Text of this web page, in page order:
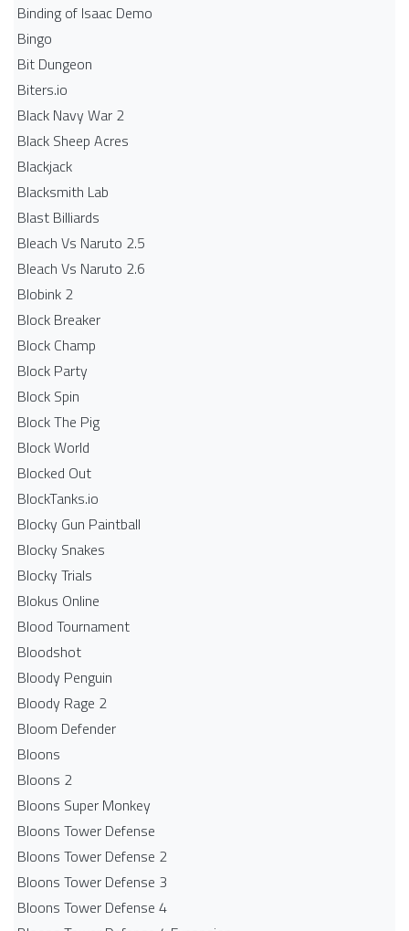
Binding of Isaac Demo
Bingo
Bit Dungeon
Biters.io
Black Navy War 2
Black Sheep Acres
Blackjack
Blacksmith Lab
Blast Billiards
Bleach Vs Naruto 2.5
Bleach Vs Naruto 2.6
Blobink 2
Block Breaker
Block Champ
Block Party
Block Spin
Block The Pig
Block World
Blocked Out
BlockTanks.io
Blocky Gun Paintball
Blocky Snakes
Blocky Trials
Blokus Online
Blood Tournament
Bloodshot
Bloody Penguin
Bloody Rage 2
Bloom Defender
Bloons
Bloons 2
Bloons Super Monkey
Bloons Tower Defense
Bloons Tower Defense 2
Bloons Tower Defense 3
Bloons Tower Defense 4